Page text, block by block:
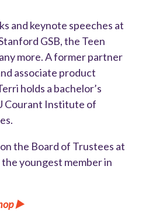
and keynote speeches at
GSB, the Teen
more. A former partner
associate product
holds a bachelor’s
Courant Institute of
the Board of Trustees at
the youngest member in
▶️